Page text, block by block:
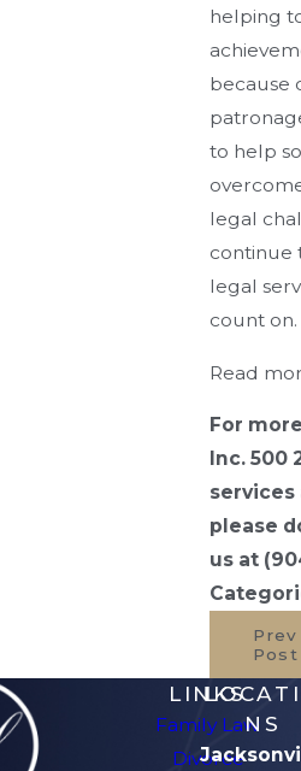
helping
because
to help
legal
continue
legal
count on.
Read
For
Inc. 500
services
please
us at
Prev
Post
LINKS
Family Law
Divorce
NS